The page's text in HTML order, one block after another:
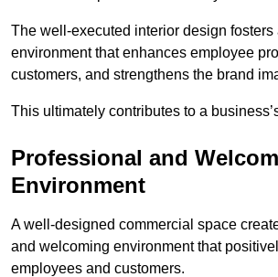
The well-executed interior design fosters
environment that enhances employee
customers, and strengthens the brand
This ultimately contributes to a
Professional and
Environment
A well-designed commercial space
and welcoming environment that
employees and customers.